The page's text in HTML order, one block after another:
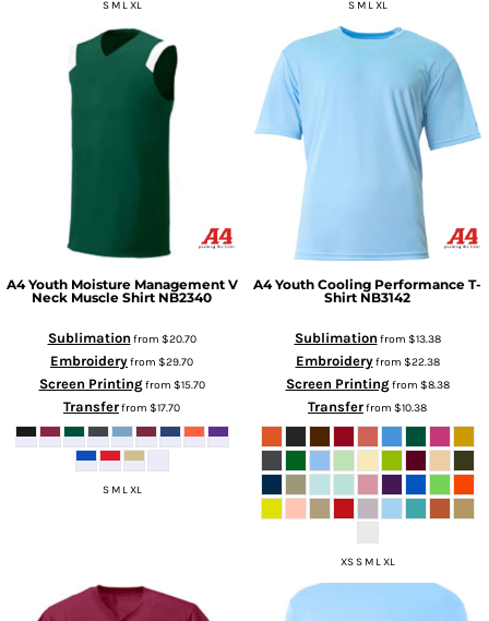
S M L XL S M L XL
A4 Youth Moisture Management V
Neck Muscle Shirt NB2340
Sublimation from $20.70
Embroideryfrom $29.70
Screen Printingfrom $15.70
Transferfrom $17.70
S M L XL
A4 Youth Cooling Performance T-
Shirt NB3142
Sublimation from $13.38
Embroideryfrom $22.38
Screen Printingfrom $8.38
Transferfrom $10.38
XS S M L XL